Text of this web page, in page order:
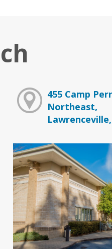
455 Camp
Northeast,
Lawrenceville,